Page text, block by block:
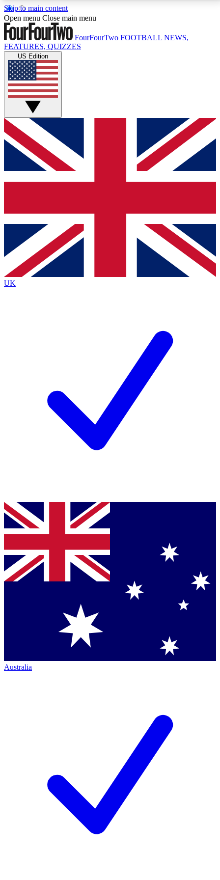
Skip to main content
17
MEMBER FEATURESACCESS AVAILABLE
Live Q&A Sessions
Weekly interactive sessions
GET CLUB ACCESS QUICK
For the quickest way to join, simply enter your email
below and get access. We will send a confirmation
and sign you up to our newsletter to keep you
Contact me with news and offers from other Future
brands
By submitting your information you agree to the Terms & Conditionsand
Privacy
Policyand are aged 16 or over.
Open menu Close main menu
FourFourTwo FOOTBALL NEWS,
FEATURES, QUIZZES
US Edition
UK
Australia